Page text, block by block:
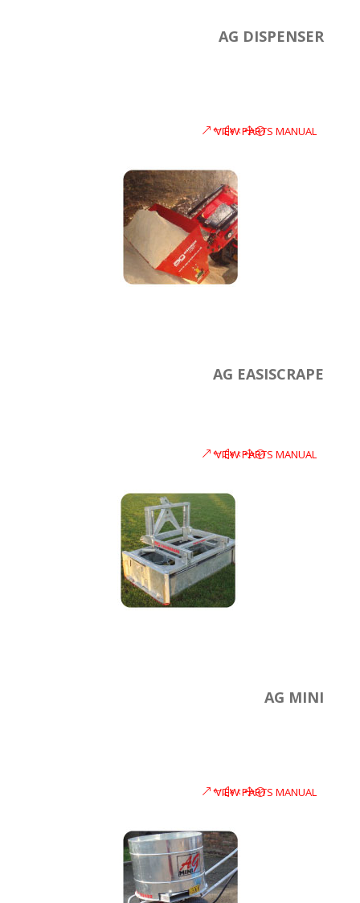
AG DISPENSER
VIEW PARTS MANUAL
AG EASISCRAPE
VIEW PARTS MANUAL
AG MINI
VIEW PARTS MANUAL